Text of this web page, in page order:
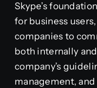
Skype’s
for business
companies to
both internally
company’s
management,